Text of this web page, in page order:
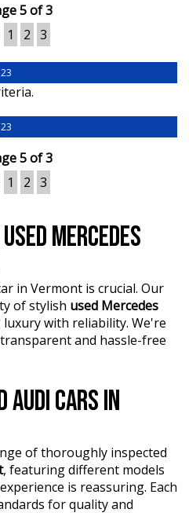
5 of 3
1 2 3
5 of 3
1 2 3
MERCEDES
in Vermont is crucial. Our
of stylish used Mercedes
luxury with reliability. We're
and hassle-free
AUDI CARS IN
of thoroughly inspected
, featuring different models
is reassuring. Each
for quality and